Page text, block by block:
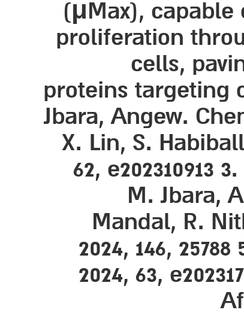
(μMax),
proliferation
cells,
proteins targeting
Jbara, Angew.
X. Lin, S.
62, e202310913
M. Jbara,
Mandal, R.
2024, 146,
2024, 63,